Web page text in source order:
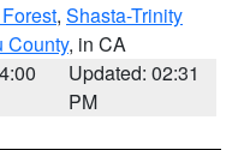
, Shasta-Trinity
County, in CA
Updated: 02:31
PM